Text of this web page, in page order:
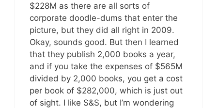
$228M as there are all sorts of
corporate doodle-dums that enter the
picture, but they did all right in 2009.
Okay, sounds good. But then I learned
that they publish 2,000 books a year,
and if you take the expenses of $565M
divided by 2,000 books, you get a cost
per book of $282,000, which is just out
of sight. I like S&S, but I’m wondering